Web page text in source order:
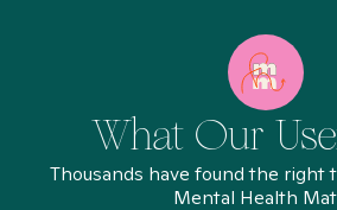
What Our
Thousands have found the right
Mental Health